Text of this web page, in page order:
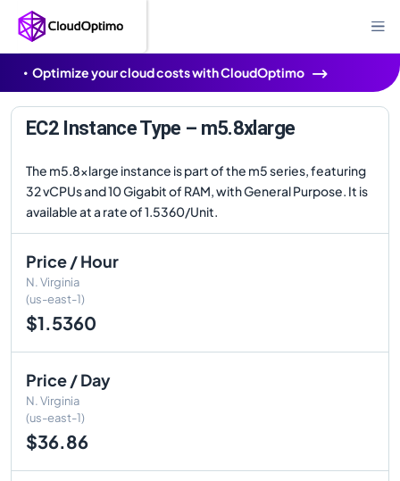
Optimize your cloud costs with CloudOptimo
EC2 Instance Type – m5.8xlarge
The m5.8xlarge instance is part of the m5 series, featuring
32 vCPUs and 10 Gigabit of RAM, with General Purpose. It is
available at a rate of 1.5360/Unit.
Price / Hour
N. Virginia
(us-east-1)
$1.5360
Price / Day
N. Virginia
(us-east-1)
$36.86